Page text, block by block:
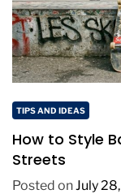
TIPS AND IDEAS
How to Style
Streets
Posted onJuly